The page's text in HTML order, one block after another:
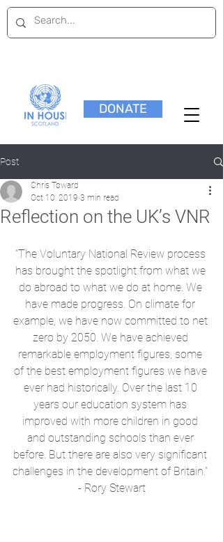
DONATE
Post
Reflection on the UK’s VNR
Chris Toward
Oct 10, 2019 3 min read
“The Voluntary National Review process
has brought the spotlight from what we
do abroad to what we do at home. We
have made progress. On climate for
example, we have now committed to net
zero by 2050. We have achieved
remarkable employment figures, some
of the best employment figures we have
ever had historically. Over the last 10
years our education system has
improved with more children in good
and outstanding schools than ever
before. But there are also very significant
challenges in the development of Britain.”
- Rory Stewart